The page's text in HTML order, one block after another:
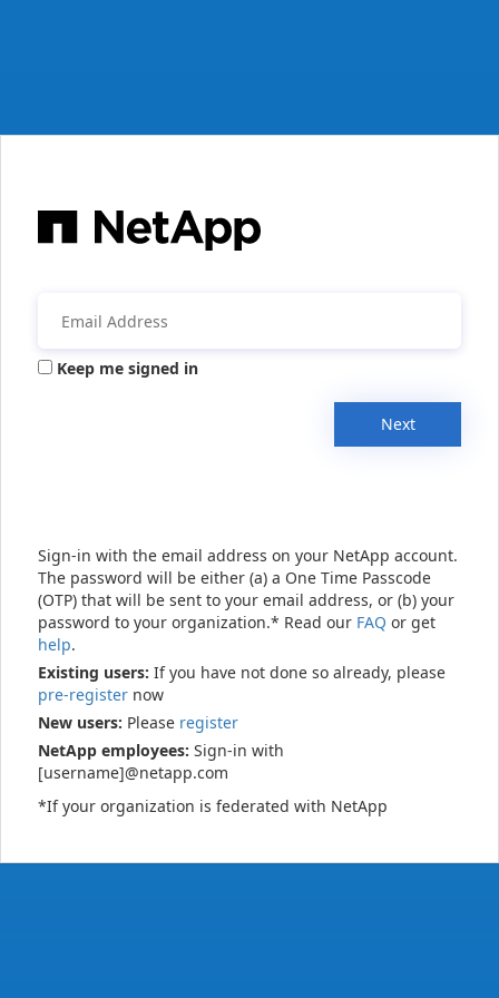
Keep me signed in
Next
Sign-in with the email address on your NetApp account.
The password will be either (a) a One Time Passcode
(OTP) that will be sent to your email address, or (b) your
password to your organization.* Read our FAQ or get
help.
Existing users: If you have not done so already, please
pre-register now
New users: Please register
NetApp employees: Sign-in with
[username]@netapp.com
*If your organization is federated with NetApp